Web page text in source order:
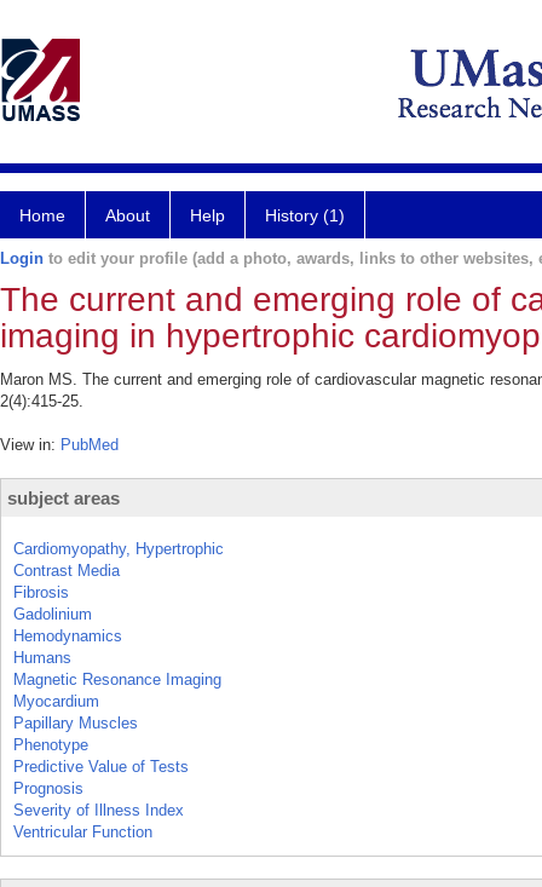
Home About Help History (1)
Login to edit your profile (add a photo, awards, links to other websites,
The current and emerging role of
imaging in hypertrophic
Maron MS. The current and emerging role of cardiovascular magnetic
2(4):415-25.
View in: PubMed
subject areas
Cardiomyopathy, Hypertrophic
Contrast Media
Fibrosis
Gadolinium
Hemodynamics
Humans
Magnetic Resonance Imaging
Myocardium
Papillary Muscles
Phenotype
Predictive Value of Tests
Prognosis
Severity of Illness Index
Ventricular Function